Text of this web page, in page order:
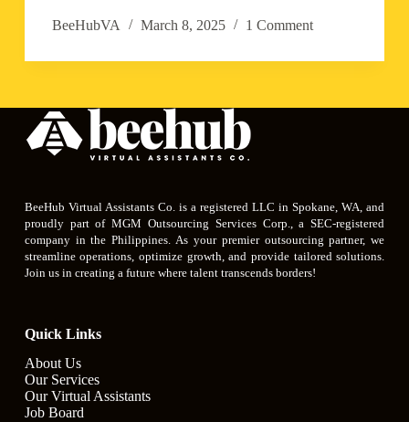
BeeHubVA March 8, 2025 1 Comment
BeeHub Virtual Assistants Co. is a registered LLC in Spokane, WA, and
proudly part of MGM Outsourcing Services Corp., a SEC-registered
company in the Philippines. As your premier outsourcing partner, we
streamline operations, optimize growth, and provide tailored solutions.
Join us in creating a future where talent transcends borders!
Quick Links
About Us
Our Services
Our Virtual Assistants
Job Board